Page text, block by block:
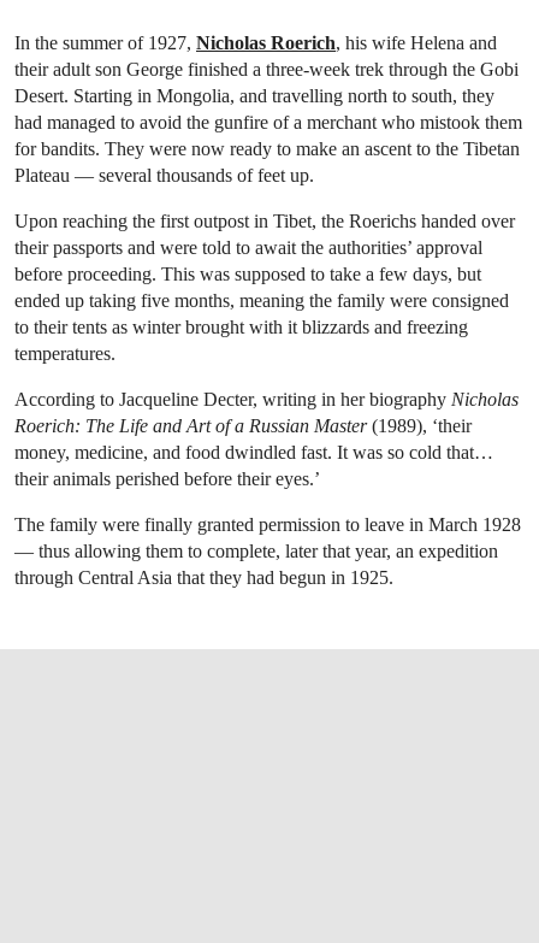
In the summer of 1927, Nicholas Roerich, his wife Helena and
their adult son George finished a three-week trek through the Gobi
Desert. Starting in Mongolia, and travelling north to south, they
had managed to avoid the gunfire of a merchant who mistook them
for bandits. They were now ready to make an ascent to the Tibetan
Plateau — several thousands of feet up.
Upon reaching the first outpost in Tibet, the Roerichs handed over
their passports and were told to await the authorities’ approval
before proceeding. This was supposed to take a few days, but
ended up taking five months, meaning the family were consigned
to their tents as winter brought with it blizzards and freezing
temperatures.
According to Jacqueline Decter, writing in her biography Nicholas
Roerich: The Life and Art of a Russian Master(1989), ‘their
money, medicine, and food dwindled fast. It was so cold that…
their animals perished before their eyes.’
The family were finally granted permission to leave in March 1928
— thus allowing them to complete, later that year, an expedition
through Central Asia that they had begun in 1925.